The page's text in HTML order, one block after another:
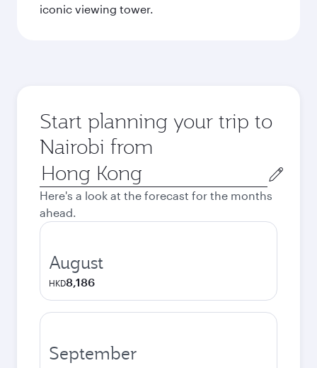
iconic viewing tower.
Start planning your trip to
Nairobi from
Origin
city
Here's a look at the forecast for the months
ahead.
August
HKD8,186
September